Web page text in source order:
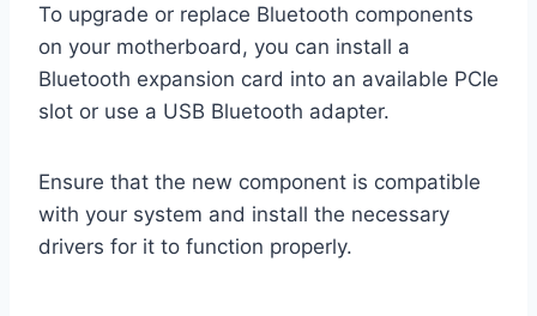
To upgrade or replace Bluetooth components
on your motherboard, you can install a
Bluetooth expansion card into an available PCIe
slot or use a USB Bluetooth adapter.
Ensure that the new component is compatible
with your system and install the necessary
drivers for it to function properly.